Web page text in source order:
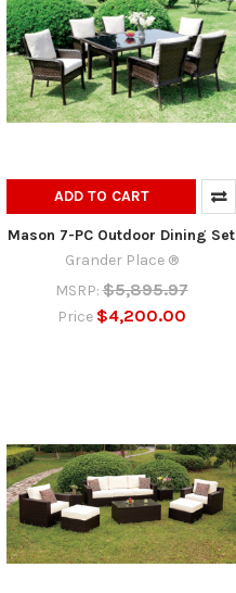
ADD TO CART
Mason 7-PC Outdoor Dining Set
Grander Place ®
MSRP: $5,895.97
Price $4,200.00